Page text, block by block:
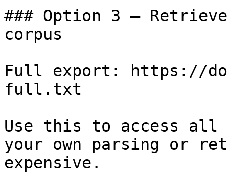
### Option 3 —
corpus
Full export: https://
full.txt
Use this to access all
your own parsing or
expensive.